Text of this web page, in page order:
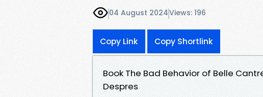
04 August 2024Views: 196
Copy Link Copy Shortlink
Book The Bad Behavior of Belle
Despres